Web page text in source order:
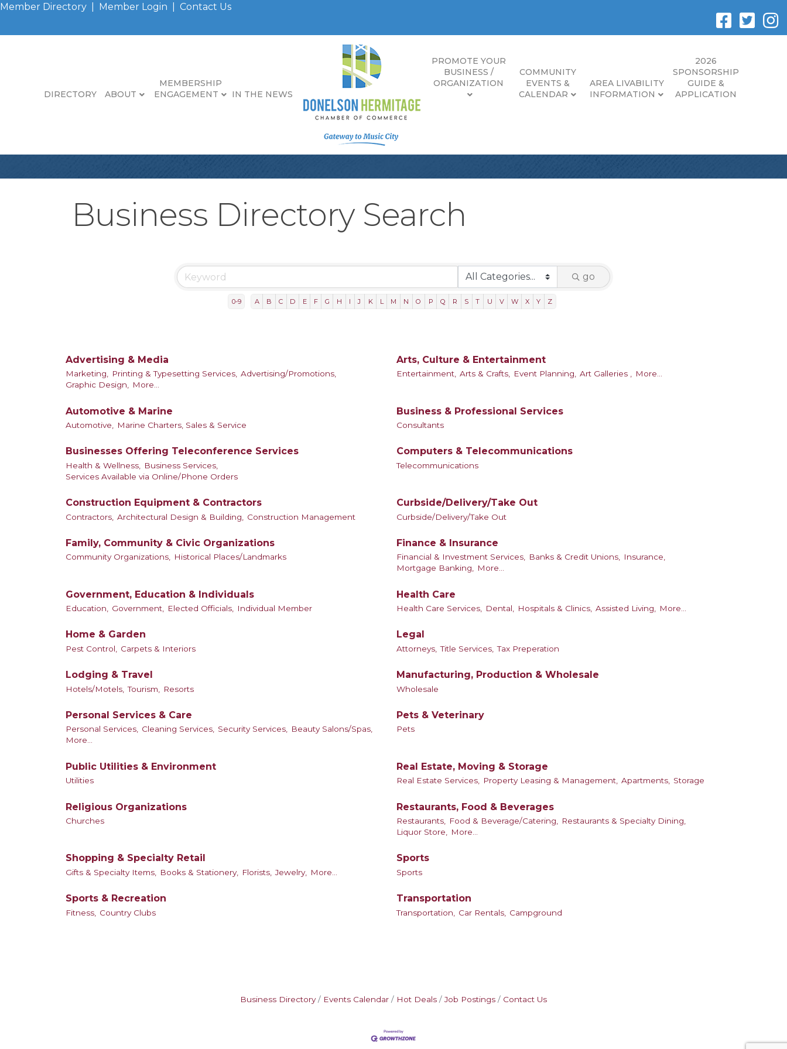
Member Directory Member Login Contact Us
DIRECTORY ABOUT
MEMBERSHIP
ENGAGEMENT
IN THE NEWS
PROMOTE YOUR
BUSINESS /
ORGANIZATION
COMMUNITY
EVENTS &
CALENDAR
AREA LIVABILITY
INFORMATION
2026
SPONSORSHIP
GUIDE &
APPLICATION
Business Directory Search
go
0-9 A B C D E F G H I J K L M N O P Q R S T U V W X Y Z
Advertising & Media
Marketing, Printing & Typesetting Services, Advertising/Promotions,
Graphic Design,
More...
Arts, Culture & Entertainment
Entertainment, Arts & Crafts, Event Planning, Art Galleries , More...
Automotive & Marine
Automotive, Marine Charters, Sales & Service
Business & Professional Services
Consultants
Businesses Offering Teleconference Services
Health & Wellness,
Business Services,
Services Available via Online/Phone Orders
Computers & Telecommunications
Telecommunications
Construction Equipment & Contractors
Contractors, Architectural Design & Building, Construction Management
Curbside/Delivery/Take Out
Curbside/Delivery/Take Out
Family, Community & Civic Organizations
Community Organizations, Historical Places/Landmarks
Finance & Insurance
Financial & Investment Services, Banks & Credit Unions, Insurance,
Mortgage Banking, More...
Government, Education & Individuals
Education, Government, Elected Officials, Individual Member
Health Care
Health Care Services, Dental, Hospitals & Clinics, Assisted Living, More...
Home & Garden
Pest Control, Carpets & Interiors
Legal
Attorneys, Title Services, Tax Preperation
Lodging & Travel
Hotels/Motels, Tourism, Resorts
Manufacturing, Production & Wholesale
Wholesale
Personal Services & Care
Personal Services, Cleaning Services, Security Services, Beauty Salons/Spas,
More...
Pets & Veterinary
Pets
Public Utilities & Environment
Utilities
Real Estate, Moving & Storage
Real Estate Services, Property Leasing & Management, Apartments, Storage
Religious Organizations
Churches
Restaurants, Food & Beverages
Restaurants, Food & Beverage/Catering,
Restaurants & Specialty Dining,
Liquor Store,
More...
Shopping & Specialty Retail
Gifts & Specialty Items, Books & Stationery, Florists, Jewelry, More...
Sports
Sports
Sports & Recreation
Fitness, Country Clubs
Transportation
Transportation, Car Rentals, Campground
Business Directory Events Calendar Hot Deals Job Postings Contact Us